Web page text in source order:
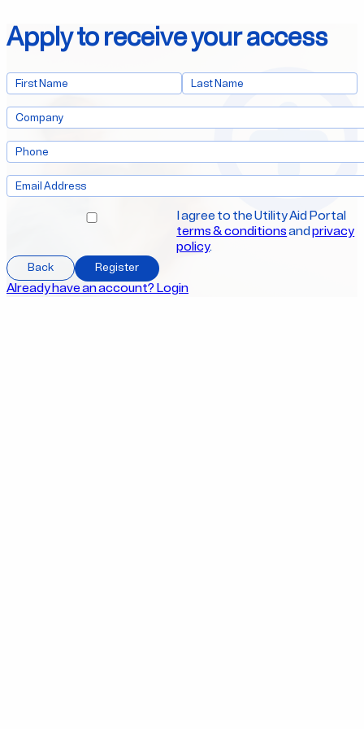
Apply to receive your access
I agree to the Utility Aid Portal
terms & conditions and privacy
policy.
Back Register
Already have an account? Login